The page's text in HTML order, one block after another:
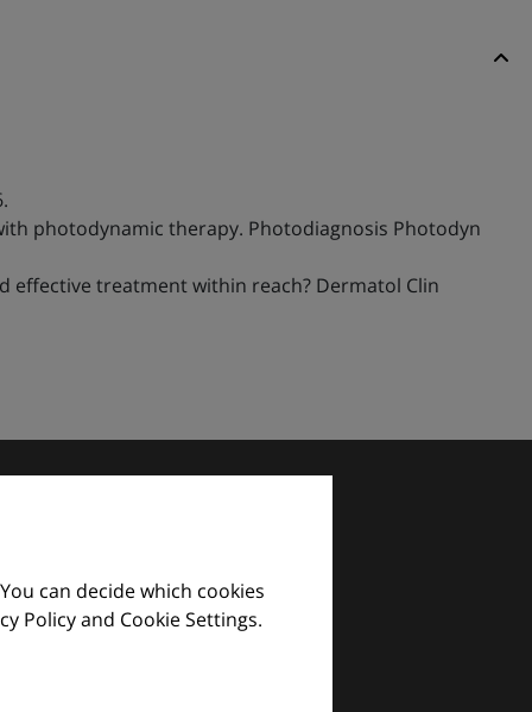
photodynamic therapy. Photodiagnosis Photodyn
effective treatment within reach? Dermatol Clin
can decide which cookies
Policy and Cookie Settings.